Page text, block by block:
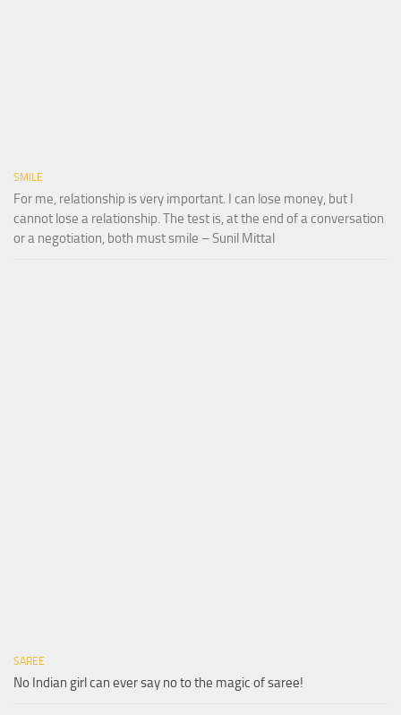
SMILE
For me, relationship is very important. I can lose money, but I
cannot lose a relationship. The test is, at the end of a conversation
or a negotiation, both must smile – Sunil Mittal
SAREE
No Indian girl can ever say no to the magic of saree!